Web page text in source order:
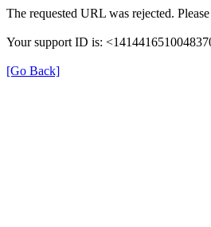
The requested URL was rejected.
Your support ID is:
[Go Back]